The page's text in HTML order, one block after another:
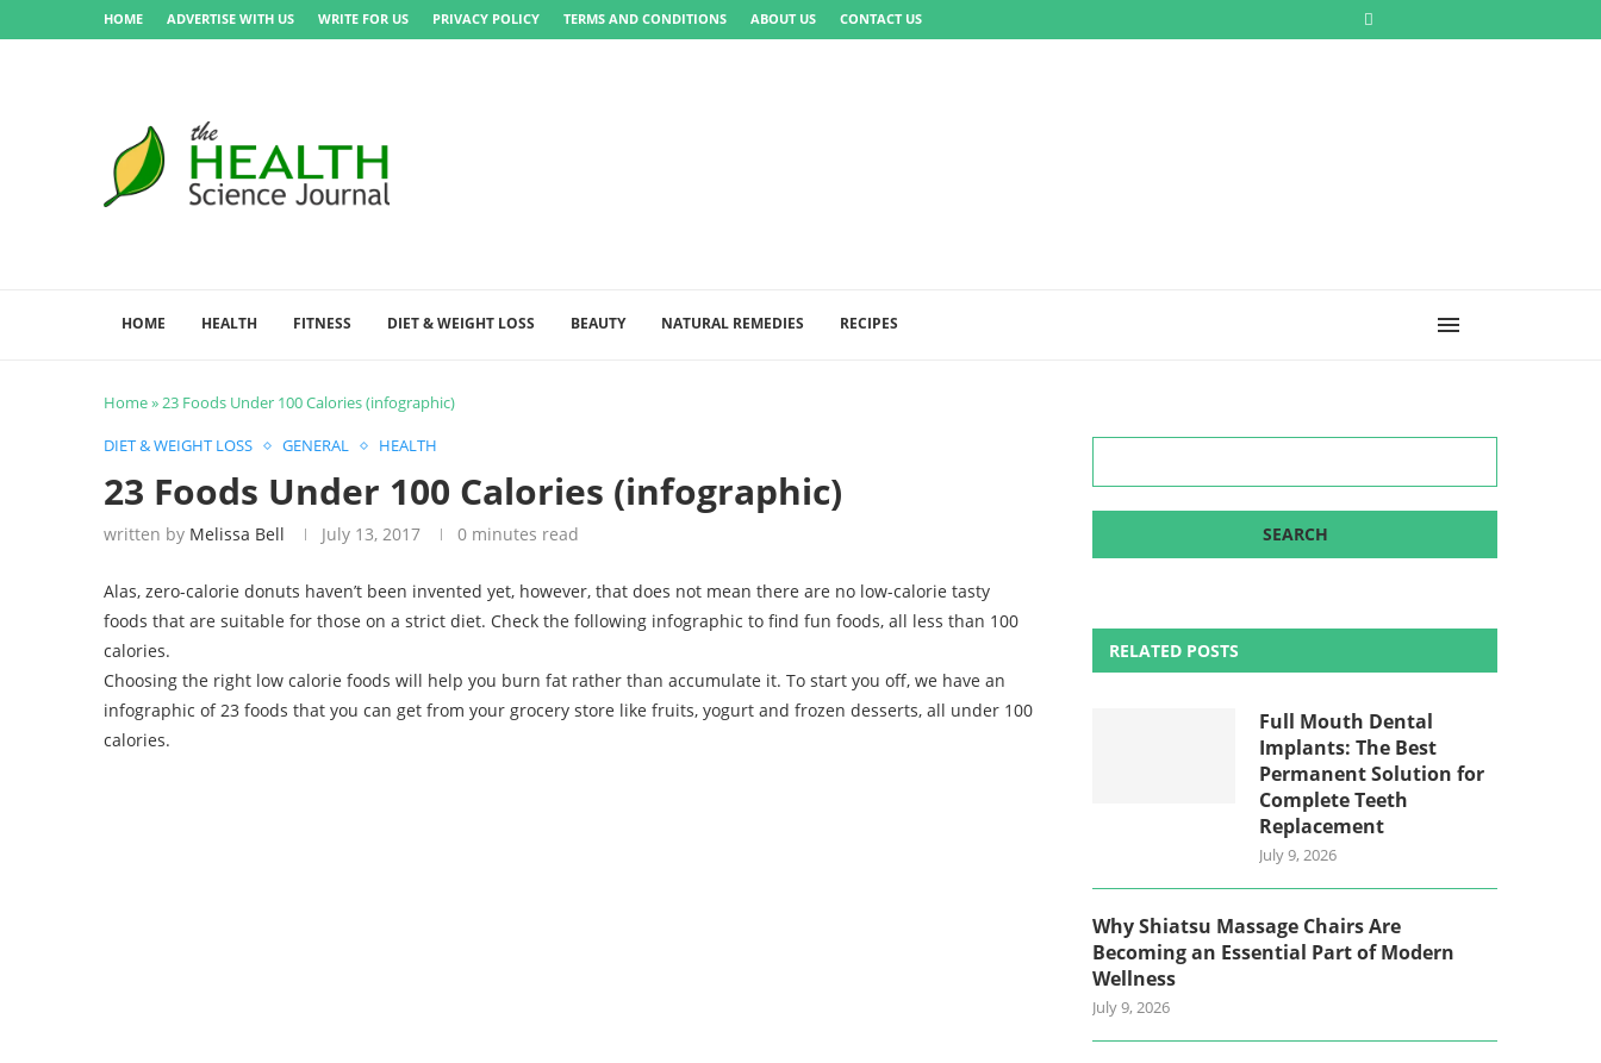
HOME ADVERTISE WITH US WRITE FOR US PRIVACY POLICY TERMS AND CONDITIONS ABOUT US CONTACT US
HOME HEALTH FITNESS DIET & WEIGHT LOSS BEAUTY NATURAL REMEDIES RECIPES
Home»23 Foods Under 100 Calories (infographic)
DIET & WEIGHT LOSS
GENERAL HEALTH
23 Foods Under 100 Calories (infographic)
written by Melissa Bell July 13, 2017 0 minutes read
Alas, zero-calorie donuts haven’t been invented yet, however, that does not mean there are no low-calorie tasty
foods that are suitable for those on a strict diet. Check the following infographic to find fun foods, all less than 100
calories.
Choosing the right low calorie foods will help you burn fat rather than accumulate it. To start you off, we have an
infographic of 23 foods that you can get from your grocery store like fruits, yogurt and frozen desserts, all under 100
calories.
RELATED POSTS
Full Mouth Dental
Implants: The Best
Permanent Solution for
Complete Teeth
Replacement
July 9, 2026
Why Shiatsu Massage Chairs Are
Becoming an Essential Part of Modern
Wellness
July 9, 2026